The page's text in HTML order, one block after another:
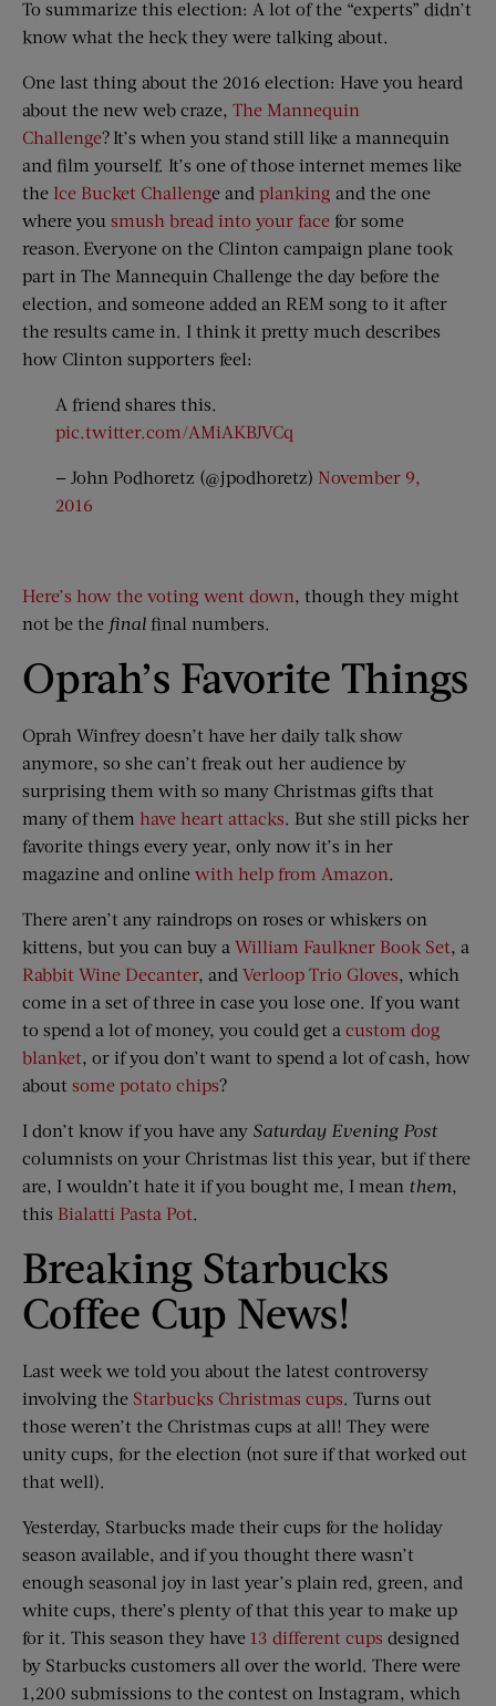
To summarize this election: A lot of the “experts” didn’t
know what the heck they were talking about.
One last thing about the 2016 election: Have you heard
about the new web craze, The Mannequin
Challenge? It’s when you stand still like a mannequin
and film yourself. It’s one of those internet memes like
the Ice Bucket Challenge and planking and the one
where you smush bread into your face for some
reason. Everyone on the Clinton campaign plane took
part in The Mannequin Challenge the day before the
election, and someone added an REM song to it after
the results came in. I think it pretty much describes
how Clinton supporters feel:
A friend shares this.
pic.twitter.com/AMiAKBJVCq
— John Podhoretz (@jpodhoretz) November 9,
2016
Here’s how the voting went down, though they might
not be the final final numbers.
Oprah’s Favorite Things
Oprah Winfrey doesn’t have her daily talk show
anymore, so she can’t freak out her audience by
surprising them with so many Christmas gifts that
many of them have heart attacks. But she still picks her
favorite things every year, only now it’s in her
magazine and online with help from Amazon.
There aren’t any raindrops on roses or whiskers on
kittens, but you can buy a William Faulkner Book Set, a
Rabbit Wine Decanter, and Verloop Trio Gloves, which
come in a set of three in case you lose one. If you want
to spend a lot of money, you could get a custom dog
blanket, or if you don’t want to spend a lot of cash, how
about some potato chips?
I don’t know if you have any Saturday Evening Post
columnists on your Christmas list this year, but if there
are, I wouldn’t hate it if you bought me, I mean them,
this Bialatti Pasta Pot.
Breaking Starbucks
Coffee Cup News!
Last week we told you about the latest controversy
involving the Starbucks Christmas cups. Turns out
those weren’t the Christmas cups at all! They were
unity cups, for the election (not sure if that worked out
that well).
Yesterday, Starbucks made their cups for the holiday
season available, and if you thought there wasn’t
enough seasonal joy in last year’s plain red, green, and
white cups, there’s plenty of that this year to make up
for it. This season they have 13 different cups designed
by Starbucks customers all over the world. There were
1,200 submissions to the contest on Instagram, which